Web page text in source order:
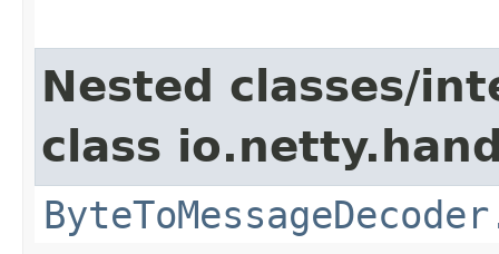
Nested classes/
class